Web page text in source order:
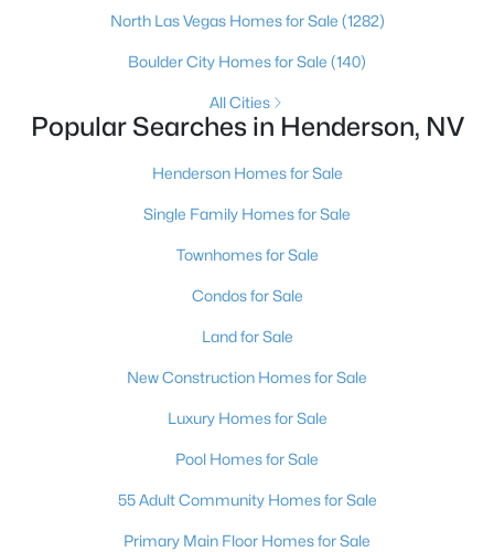
Active
Beds Baths Sqft
Acres
Open: Fri 2:00 PM - 7:00 PM
2 1802
North Las Vegas Homes for Sale (1282)
Boulder City Homes for Sale (140)
All Cities
Popular Searches in Henderson, NV
Henderson Homes for Sale
Single Family Homes for Sale
Townhomes for Sale
Condos for Sale
Land for Sale
New Construction Homes for Sale
Luxury Homes for Sale
Pool Homes for Sale
55 Adult Community Homes for Sale
Primary Main Floor Homes for Sale